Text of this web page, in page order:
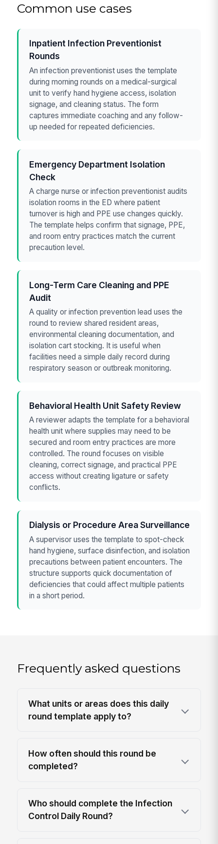
Common use cases
Inpatient Infection Preventionist
Rounds
An infection preventionist uses the template
during morning rounds on a medical-surgical
unit to verify hand hygiene access, isolation
signage, and cleaning status. The form
captures immediate coaching and any follow-
up needed for repeated deficiencies.
Emergency Department Isolation
Check
A charge nurse or infection preventionist audits
isolation rooms in the ED where patient
turnover is high and PPE use changes quickly.
The template helps confirm that signage, PPE,
and room entry practices match the current
precaution level.
Long-Term Care Cleaning and PPE
Audit
A quality or infection prevention lead uses the
round to review shared resident areas,
environmental cleaning documentation, and
isolation cart stocking. It is useful when
facilities need a simple daily record during
respiratory season or outbreak monitoring.
Behavioral Health Unit Safety Review
A reviewer adapts the template for a behavioral
health unit where supplies may need to be
secured and room entry practices are more
controlled. The round focuses on visible
cleaning, correct signage, and practical PPE
access without creating ligature or safety
conflicts.
Dialysis or Procedure Area Surveillance
A supervisor uses the template to spot-check
hand hygiene, surface disinfection, and isolation
precautions between patient encounters. The
structure supports quick documentation of
deficiencies that could affect multiple patients
in a short period.
Frequently asked questions
What units or areas does this daily
round template apply to?
How often should this round be
completed?
Who should complete the Infection
Control Daily Round?